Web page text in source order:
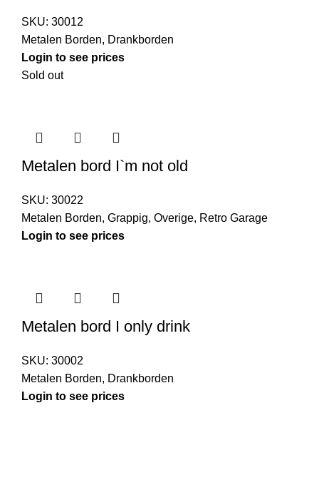
SKU: 30012
Metalen Borden, Drankborden
Login to see prices
Sold out
Metalen bord I`m not old
SKU: 30022
Metalen Borden, Grappig, Overige, Retro Garage
Login to see prices
Metalen bord I only drink
SKU: 30002
Metalen Borden, Drankborden
Login to see prices